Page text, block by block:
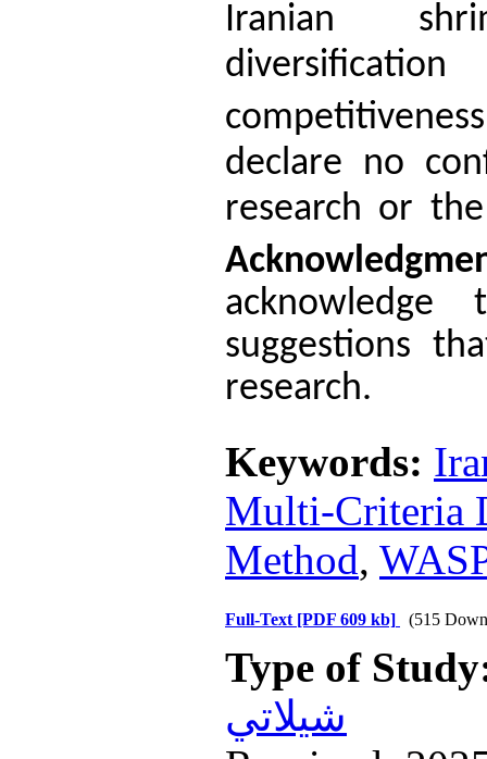
Iranian
declare no
research or
suggestions
research.
Keywords:
Multi-Criteria
Method,
Full-Text [PDF 609 kb] (515
Type of
شيلاتي